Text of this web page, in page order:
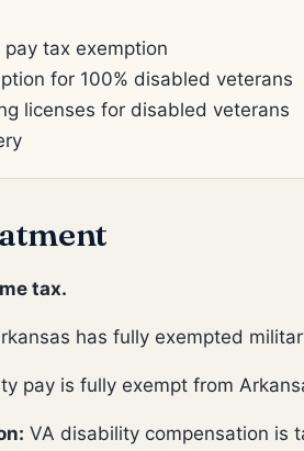
tax exemption
for 100% disabled veterans
licenses for disabled veterans
tax.
has fully exempted
pay is fully exempt from
VA disability compensation is